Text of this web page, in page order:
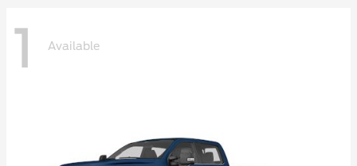
1 Available